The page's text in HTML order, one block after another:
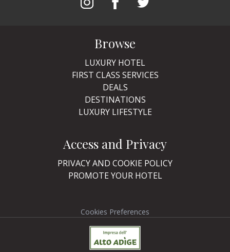
Browse
LUXURY HOTEL
FIRST CLASS SERVICES
DEALS
DESTINATIONS
LUXURY LIFESTYLE
Access and Privacy
PRIVACY AND COOKIE POLICY
PROMOTE YOUR HOTEL
Cookies Preferences